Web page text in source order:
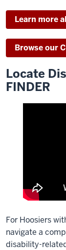
Learn more
Browse our
Locate
FINDER
For Hoosiers
navigate a
disability-